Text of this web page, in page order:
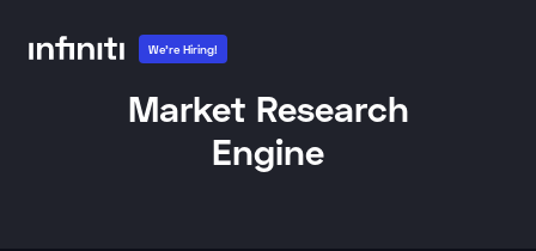
We're Hiring!
Market Research
Engine